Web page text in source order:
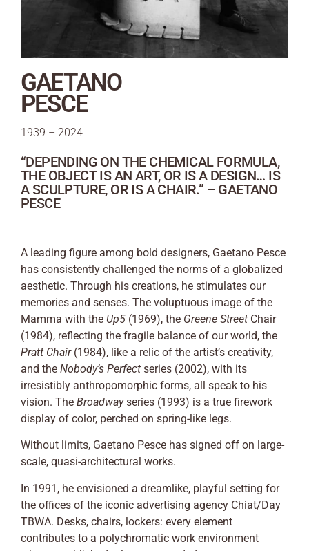
GAETANO
PESCE
1939 – 2024
“DEPENDING ON THE CHEMICAL FORMULA,
THE OBJECT IS AN ART, OR IS A DESIGN… IS
A SCULPTURE, OR IS A CHAIR.” – GAETANO
PESCE
A leading figure among bold designers, Gaetano Pesce
has consistently challenged the norms of a globalized
aesthetic. Through his creations, he stimulates our
memories and senses. The voluptuous image of the
Mamma with the Up5 (1969), the Greene Street Chair
(1984), reflecting the fragile balance of our world, the
Pratt Chair(1984), like a relic of the artist’s creativity,
and the Nobody’s Perfect series (2002), with its
irresistibly anthropomorphic forms, all speak to his
vision. The Broadwayseries (1993) is a true firework
display of color, perched on spring-like legs.
Without limits, Gaetano Pesce has signed off on large-
scale, quasi-architectural works.
In 1991, he envisioned a dreamlike, playful setting for
the offices of the iconic advertising agency Chiat/Day
TBWA. Desks, chairs, lockers: every element
contributes to a polychromatic work environment